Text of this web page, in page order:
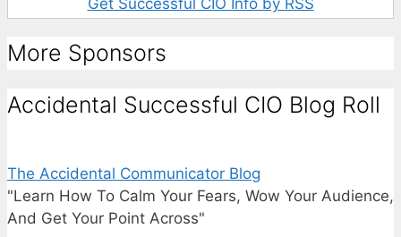
More Sponsors
Accidental Successful CIO Blog Roll
The Accidental Communicator Blog
"Learn How To Calm Your Fears, Wow Your Audience,
And Get Your Point Across"